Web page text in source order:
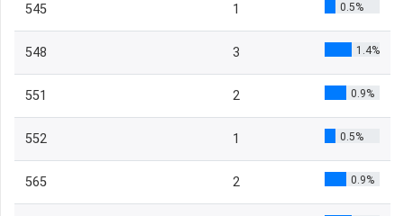
545 1 0.5%
548 3 1.4%
551 2 0.9%
552 1 0.5%
565 2 0.9%